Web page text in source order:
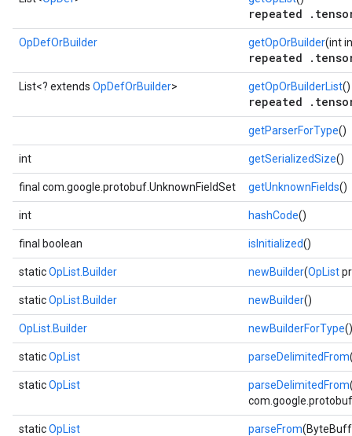
repeated
OpDefOrBuilder getOpOrBuilder(int
repeated
List<? extends OpDefOrBuilder> getOpOrBuilderList()
repeated
getParserForType()
int getSerializedSize()
final com.google.protobuf.UnknownFieldSet getUnknownFields()
int hashCode()
final boolean isInitialized()
staticOpList.Builder newBuilder(OpList
staticOpList.Builder newBuilder()
OpList.Builder newBuilderForType()
staticOpList parseDelimitedFrom
staticOpList parseDelimitedFrom
staticOpList parseFrom